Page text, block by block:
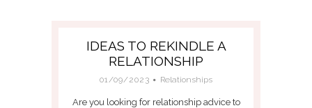
IDEAS TO REKINDLE A
RELATIONSHIP
01/09/2023 Relationships
Are you looking for relationship advice to